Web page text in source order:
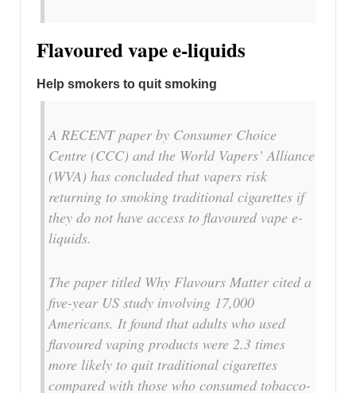
Flavoured vape e-liquids
Help smokers to quit smoking
A RECENT paper by Consumer Choice
Centre (CCC) and the World Vapers’ Alliance
(WVA) has concluded that vapers risk
returning to smoking traditional cigarettes if
they do not have access to flavoured vape e-
liquids.
The paper titled Why Flavours Matter cited a
five-year US study involving 17,000
Americans. It found that adults who used
flavoured vaping products were 2.3 times
more likely to quit traditional cigarettes
compared with those who consumed tobacco-